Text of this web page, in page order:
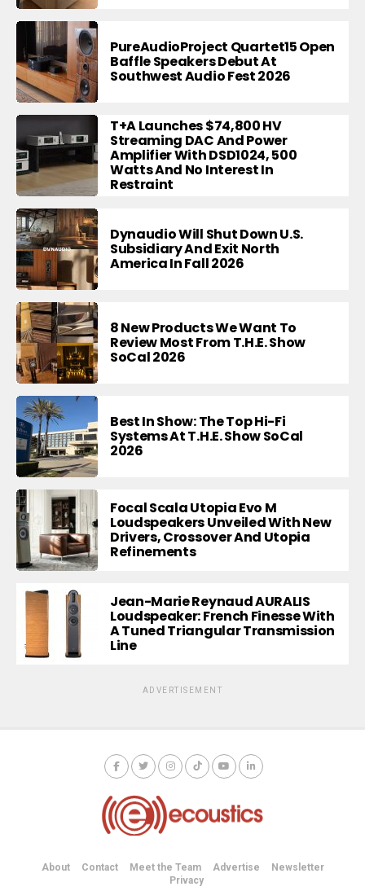
PureAudioProject Quartet15 Open
Baffle Speakers Debut At
Southwest Audio Fest 2026
T+A Launches $74,800 HV
Streaming DAC And Power
Amplifier With DSD1024, 500
Watts And No Interest In
Restraint
Dynaudio Will Shut Down U.S.
Subsidiary And Exit North
America In Fall 2026
8 New Products We Want To
Review Most From T.H.E. Show
SoCal 2026
Best In Show: The Top Hi-Fi
Systems At T.H.E. Show SoCal
2026
Focal Scala Utopia Evo M
Loudspeakers Unveiled With New
Drivers, Crossover And Utopia
Refinements
Jean-Marie Reynaud AURALIS
Loudspeaker: French Finesse With
A Tuned Triangular Transmission
Line
ADVERTISEMENT
About Contact Meet the Team Advertise
Newsletter
Privacy